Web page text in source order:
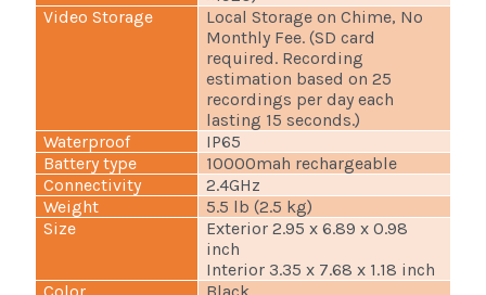
Video Storage
Local Storage on Chime, No
Monthly Fee. (SD card
required. Recording
estimation based on 25
recordings per day each
lasting 15 seconds.)
Waterproof
IP65
Battery type
10000mah rechargeable
Connectivity
2.4GHz
Weight
5.5 lb (2.5 kg)
Size
Exterior 2.95 x 6.89 x 0.98
inch
Interior 3.35 x 7.68 x 1.18 inch